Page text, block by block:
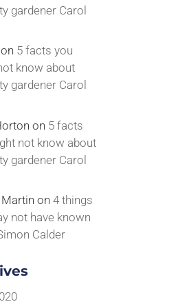
gardener Carol
on 5 facts you
know about
gardener Carol
on 5 facts
not know about
gardener Carol
on4 things
not have known
Calder